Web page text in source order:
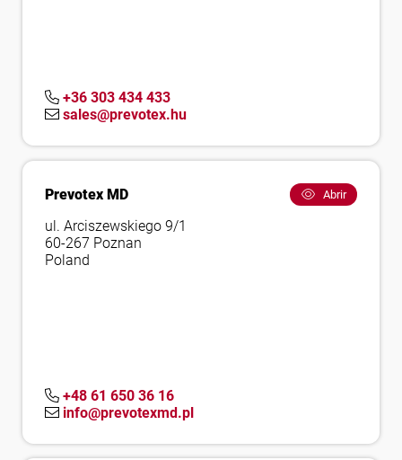
+36 303 434 433
sales@prevotex.hu
Prevotex MD Abrir
ul. Arciszewskiego 9/1
60-267 Poznan
Poland
+48 61 650 36 16
info@prevotexmd.pl